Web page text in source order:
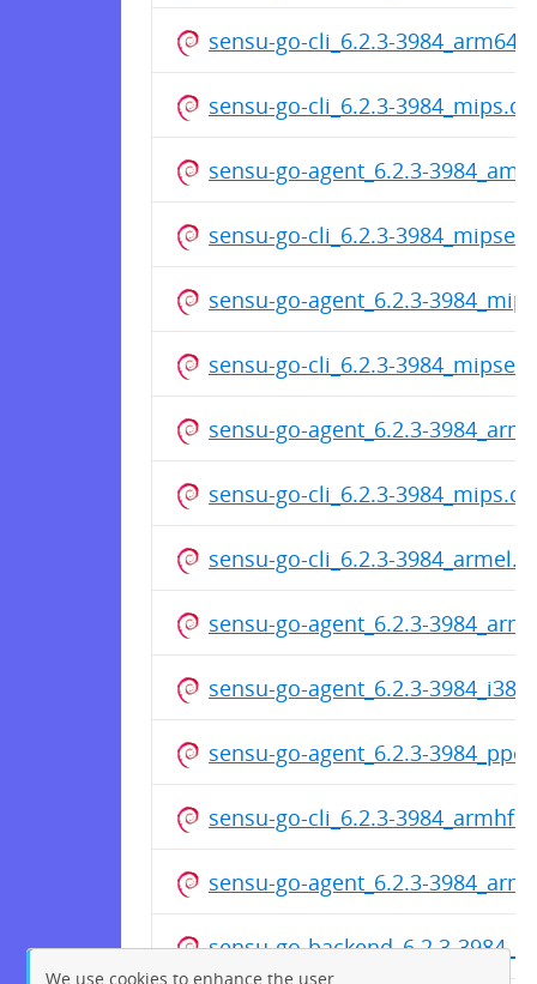
sensu-go-cli_6.2.3-
sensu-go-cli_6.2.3-
sensu-go-agent_6.2.3-
sensu-go-cli_6.2.3-
sensu-go-agent_6.2.3-
sensu-go-cli_6.2.3-
sensu-go-agent_6.2.3-
sensu-go-cli_6.2.3-
sensu-go-cli_6.2.3-
sensu-go-agent_6.2.3-
sensu-go-agent_6.2.3-
sensu-go-agent_6.2.3-
sensu-go-cli_6.2.3-
sensu-go-agent_6.2.3-
sensu-go-backend_6.2.3-
We use cookies to enhance the user